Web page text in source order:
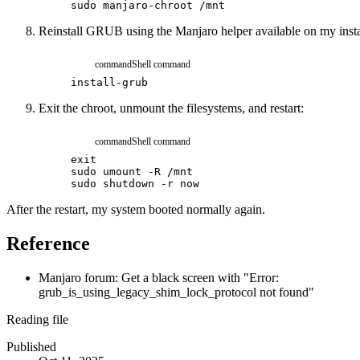
sudo manjaro-chroot /mnt
Reinstall GRUB using the Manjaro helper available on my
commandShell command
install-grub
Exit the chroot, unmount the filesystems, and restart:
commandShell command
exit
sudo
umount -R
/mnt
sudo
shutdown -r now
After the restart, my system booted normally again.
Reference
Manjaro forum: Get a black screen with "Error:
grub_is_using_legacy_shim_lock_protocol not found"
Reading file
Published